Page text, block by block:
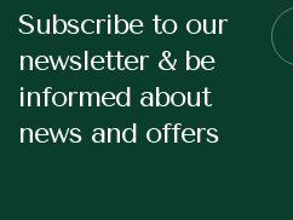
Subscribe to our
newsletter & be
informed about
news and offers